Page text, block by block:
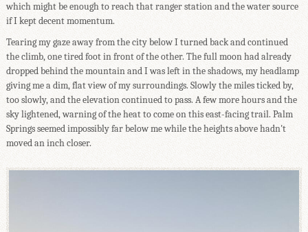
which might be enough to reach that ranger station and the water source
if I kept decent momentum.
Tearing my gaze away from the city below I turned back and continued
the climb, one tired foot in front of the other. The full moon had already
dropped behind the mountain and I was left in the shadows, my headlamp
giving me a dim, flat view of my surroundings. Slowly the miles ticked by,
too slowly, and the elevation continued to pass. A few more hours and the
sky lightened, warning of the heat to come on this east-facing trail. Palm
Springs seemed impossibly far below me while the heights above hadn't
moved an inch closer.